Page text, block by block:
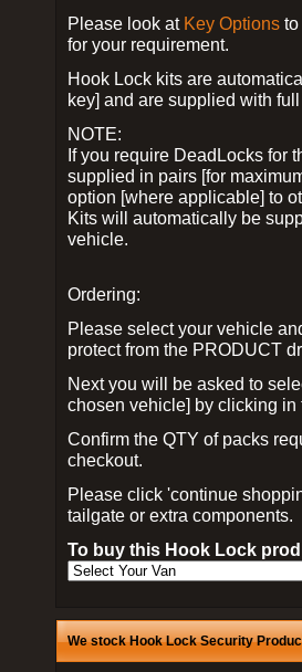
Please look at Key Options
for your requirement.
Hook Lock kits are
key] and are supplied with
NOTE:
If you require DeadLocks for
supplied in pairs [for
option [where applicable] to
Kits will automatically be
vehicle.
Ordering:
Please select your vehicle
protect from the PRODUCT
Next you will be asked to
chosen vehicle] by clicking
Confirm the QTY of packs
checkout.
Please click 'continue
tailgate or extra components.
To buy this Hook Lock
We stock Hook Lock Security